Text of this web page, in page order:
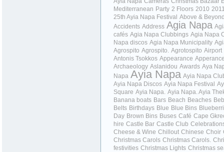
Mediterranean Party 2 Floors 2010
25th Ayia Napa Festival Above &
Accidents Address Agia Napa
cafés Agia Napa Clubbings Agia Napa
Napa discos Agia Napa Municipality
Agrospito Agrospito. Agrotospito Airport
Antonis Tsokkos Appearance
Archaeology Aslanidou Awards Aya
Napa Ayia Napa Ayia Napa
Ayia Napa Discos Ayia Napa Festival
Square Ayia Napa. Ayia Napa.Ayia
Banana boats Bars Beach Beaches
Belts Birthdays Blue Blue Bins
Day Brown Bins Buses Café Cape
hire Castle Bar Castle Club
Cheese & Wine Chillout Chinese Choir
Christmas Carols Christmas Carols.
festivities Christmas Lights Christmas